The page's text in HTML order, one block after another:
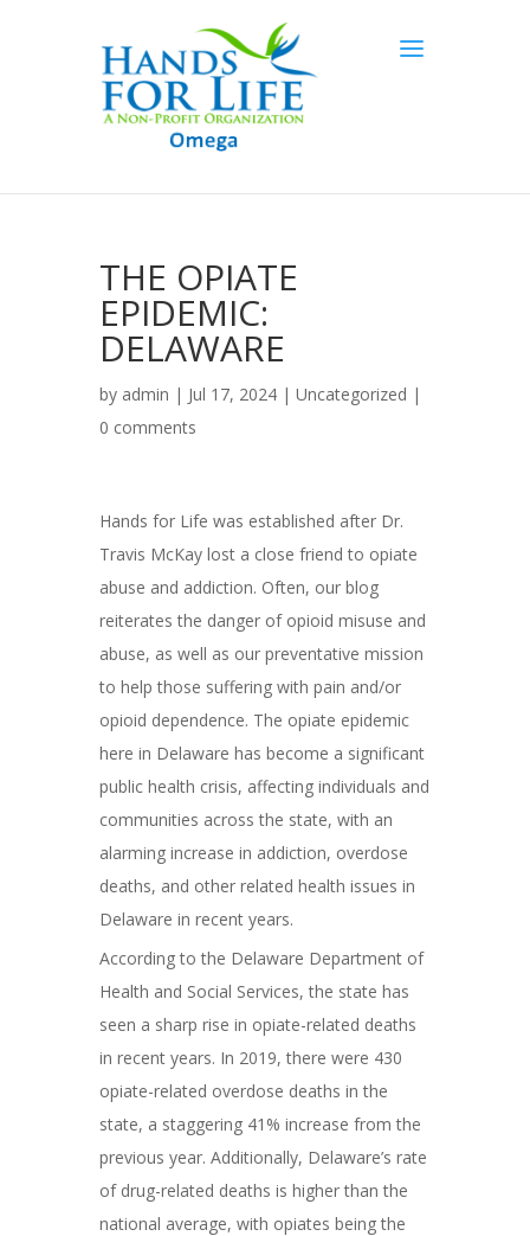
THE OPIATE
EPIDEMIC:
DELAWARE
by admin | Jul 17, 2024 | Uncategorized |
0 comments
Hands for Life was established after Dr.
Travis McKay lost a close friend to opiate
abuse and addiction. Often, our blog
reiterates the danger of opioid misuse and
abuse, as well as our preventative mission
to help those suffering with pain and/or
opioid dependence. The opiate epidemic
here in Delaware has become a significant
public health crisis, affecting individuals and
communities across the state, with an
alarming increase in addiction, overdose
deaths, and other related health issues in
Delaware in recent years.
According to the Delaware Department of
Health and Social Services, the state has
seen a sharp rise in opiate-related deaths
in recent years. In 2019, there were 430
opiate-related overdose deaths in the
state, a staggering 41% increase from the
previous year. Additionally, Delaware’s rate
of drug-related deaths is higher than the
national average, with opiates being the